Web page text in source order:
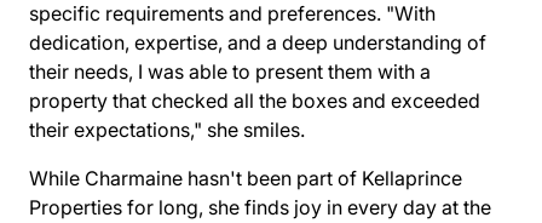
specific requirements and preferences. "With
dedication, expertise, and a deep understanding of
their needs, I was able to present them with a
property that checked all the boxes and exceeded
their expectations," she smiles.
While Charmaine hasn't been part of Kellaprince
Properties for long, she finds joy in every day at the